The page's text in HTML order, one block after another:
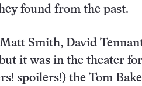
found from the past.
Smith, David
it was in the theater
spoilers!) the Tom